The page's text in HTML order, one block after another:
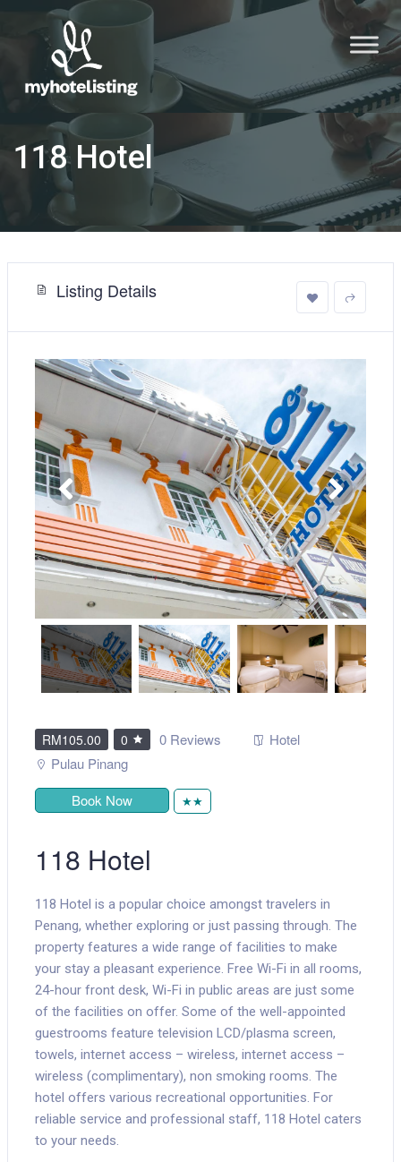
118 Hotel
Listing Details
RM105.00 0 0 Reviews
Hotel
Pulau Pinang
Book Now
★★
118 Hotel
118 Hotel is a popular choice amongst travelers in
Penang, whether exploring or just passing through. The
property features a wide range of facilities to make
your stay a pleasant experience. Free Wi-Fi in all rooms,
24-hour front desk, Wi-Fi in public areas are just some
of the facilities on offer. Some of the well-appointed
guestrooms feature television LCD/plasma screen,
towels, internet access – wireless, internet access –
wireless (complimentary), non smoking rooms. The
hotel offers various recreational opportunities. For
reliable service and professional staff, 118 Hotel caters
to your needs.